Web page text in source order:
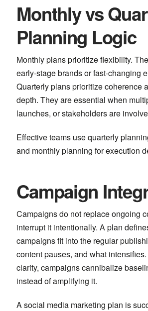
Monthly vs
Planning Logic
Monthly plans prioritize flexibility.
early-stage brands or fast-changing
Quarterly plans prioritize coherence
depth. They are essential when
launches, or stakeholders are
Effective teams use quarterly
and monthly planning for execution
Campaign
Campaigns do not replace ongoing
interrupt it intentionally. A plan
campaigns fit into the regular
content pauses, and what
clarity, campaigns cannibalize
instead of amplifying it.
A social media marketing plan is